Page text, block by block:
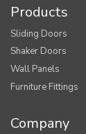
Products
Sliding Doors
Shaker Doors
Wall Panels
Furniture Fittings
Company